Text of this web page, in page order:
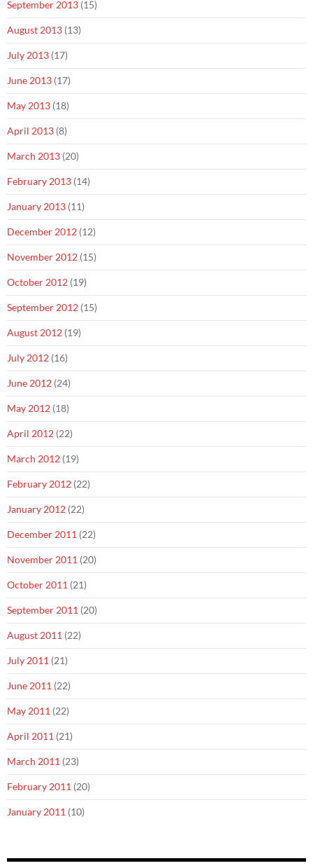
September 2013 (15)
August 2013 (13)
July 2013 (17)
June 2013 (17)
May 2013 (18)
April 2013 (8)
March 2013 (20)
February 2013 (14)
January 2013 (11)
December 2012 (12)
November 2012 (15)
October 2012 (19)
September 2012 (15)
August 2012 (19)
July 2012 (16)
June 2012 (24)
May 2012 (18)
April 2012 (22)
March 2012 (19)
February 2012 (22)
January 2012 (22)
December 2011 (22)
November 2011 (20)
October 2011 (21)
September 2011 (20)
August 2011 (22)
July 2011 (21)
June 2011 (22)
May 2011 (22)
April 2011 (21)
March 2011 (23)
February 2011 (20)
January 2011 (10)